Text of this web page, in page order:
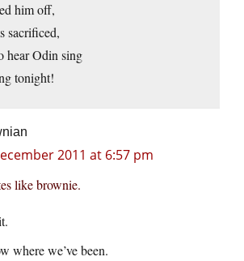
him off,
sacrificed,
hear Odin sing
tonight!
2011 at 6:57 pm
like brownie.
where we’ve been.